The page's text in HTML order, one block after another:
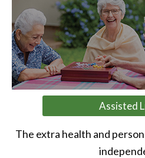
Assisted
The extra health and